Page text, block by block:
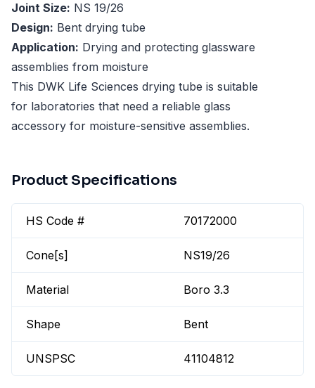
Joint Size: NS 19/26
Design: Bent drying tube
Application: Drying and protecting glassware
assemblies from moisture
This DWK Life Sciences drying tube is suitable
for laboratories that need a reliable glass
accessory for moisture-sensitive assemblies.
Product Specifications
HS Code # 70172000
Cone[s] NS19/26
Material Boro 3.3
Shape Bent
UNSPSC 41104812